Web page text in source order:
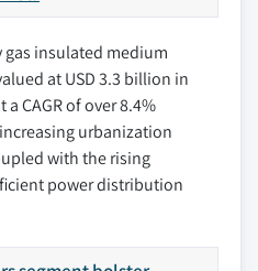
Co., Ltd.
Co.,Ltd.
insulated medium
at USD 3.3 billion in
CAGR of over 8.4%
urbanization
with the rising
power distribution